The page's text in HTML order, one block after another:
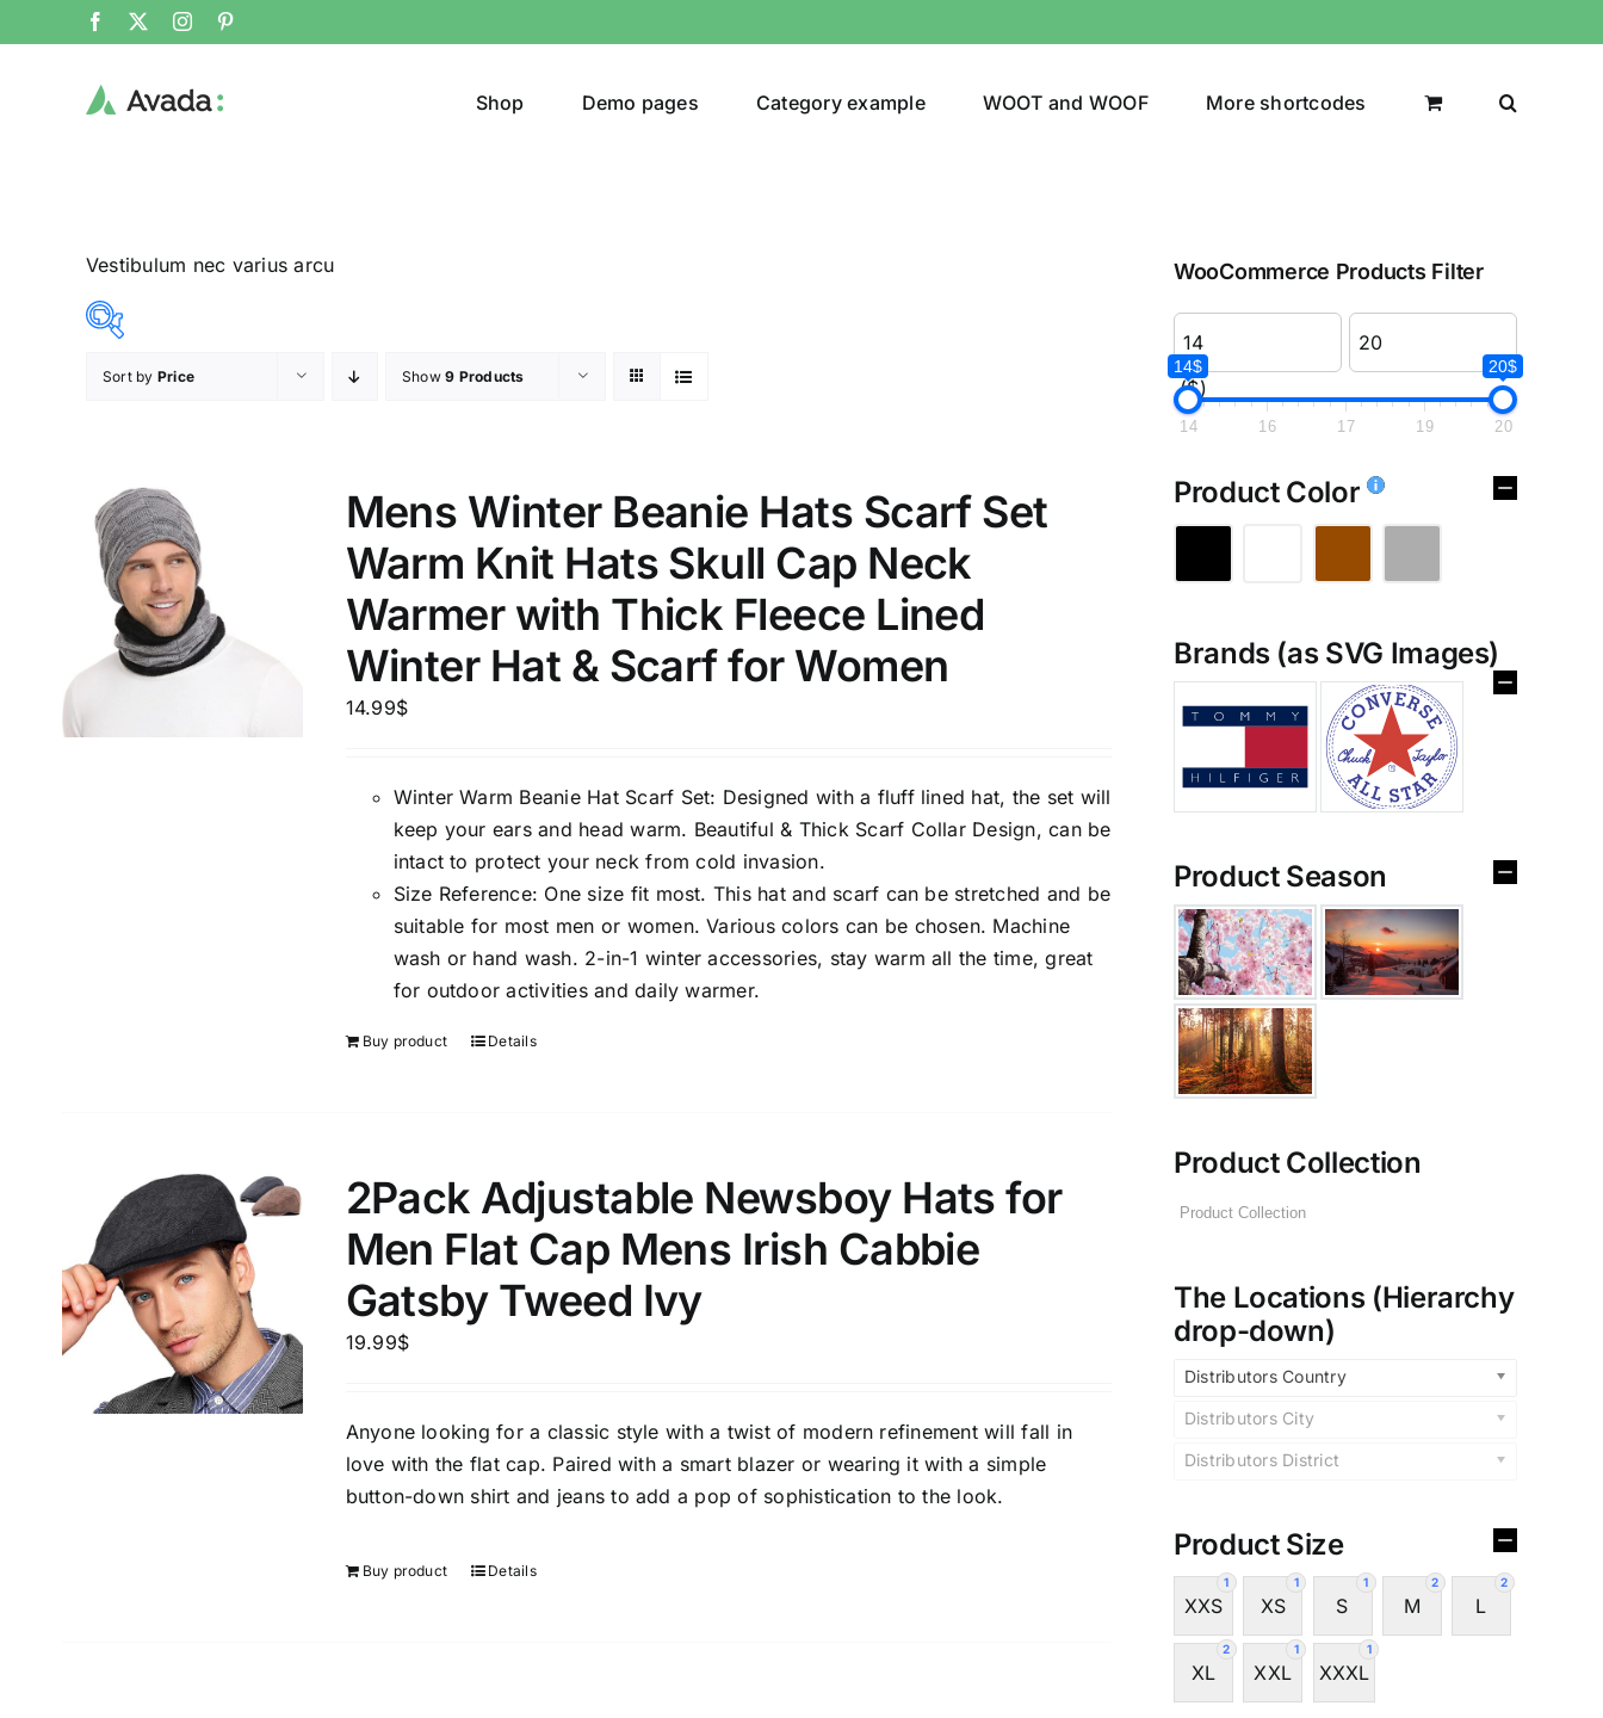
Shop Demo pages Category example WOOT and WOOF More shortcodes
Vestibulum nec varius arcu
14
Product Season Product Collection
The Locations (Hierarchy Drop-
Down)
Distributors District
1
Tissue Density Range - Terms Range
Slider
D10% D100%
Weight (meta Field)
Length (meta Field)
1mm. 100mm.
1 75 100
In stock
Sort by Price Show9 Products
Mens Winter Beanie Hats Scarf Set
Warm Knit Hats Skull Cap Neck
Warmer with Thick Fleece Lined
Winter Hat & Scarf for Women
14.99$
Winter Warm Beanie Hat Scarf Set: Designed with a fluff lined hat, the set will
keep your ears and head warm. Beautiful & Thick Scarf Collar Design, can be
intact to protect your neck from cold invasion.
Size Reference: One size fit most. This hat and scarf can be stretched and be
suitable for most men or women. Various colors can be chosen. Machine
wash or hand wash. 2-in-1 winter accessories, stay warm all the time, great
for outdoor activities and daily warmer.
Buy product Details
2Pack Adjustable Newsboy Hats for
Men Flat Cap Mens Irish Cabbie
Gatsby Tweed Ivy
19.99$
Anyone looking for a classic style with a twist of modern refinement will fall in
love with the flat cap. Paired with a smart blazer or wearing it with a simple
button-down shirt and jeans to add a pop of sophistication to the look.
Buy product Details
WooCommerce Products Filter
($)
14$ 20$
14 16 17 19 20
Product Color
Brands (as SVG Images)
Product Season
Product Collection
The Locations (Hierarchy
drop-down)
Distributors Country
Distributors City
Distributors District
Product Size
1
XXS
1
XS
1
S
2
M
2
L
2
XL
1
XXL
1
XXXL